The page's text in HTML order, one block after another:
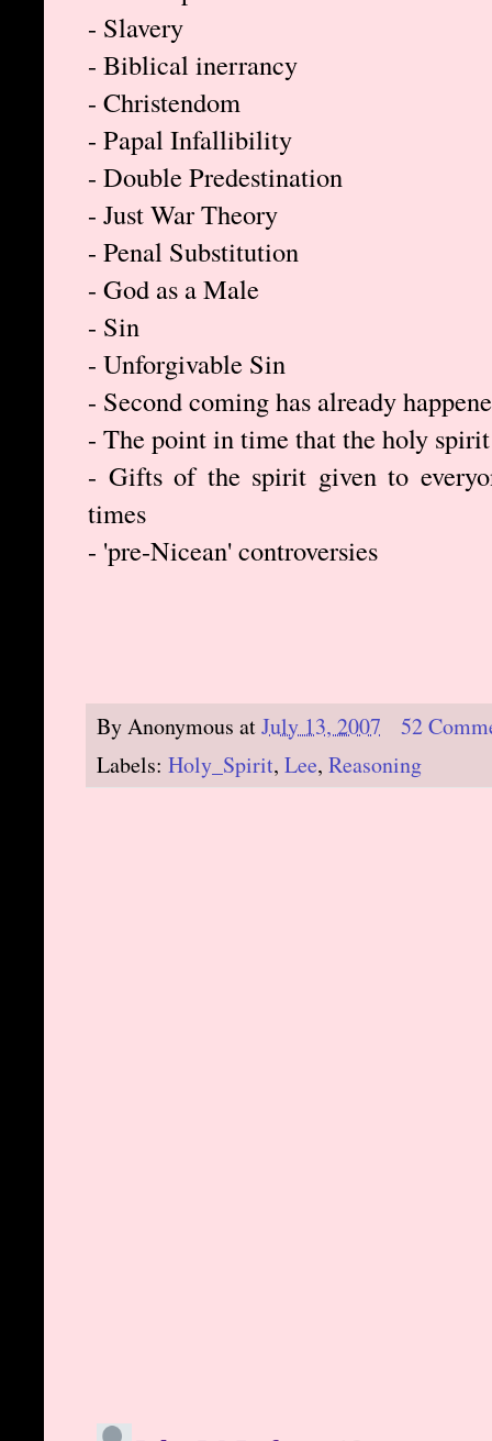
- Slavery
- Biblical inerrancy
- Christendom
- Papal Infallibility
- Double Predestination
- Just War Theory
- Penal Substitution
- God as a Male
- Sin
- Unforgivable Sin
- Second coming has already
- The point in time that the holy
- Gifts of the spirit given to
times
- 'pre-Nicean' controversies
ByAnonymous atJuly 13, 2007
52
Labels: Holy_Spirit, Lee, Reasoning